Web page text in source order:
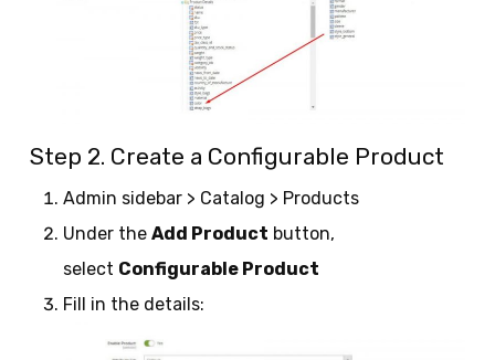
Step 2. Create a Configurable Product
Admin sidebar > Catalog > Products
Under the Add Product button,
select Configurable Product
Fill in the details: